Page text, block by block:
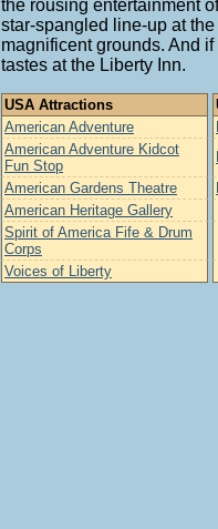
the rousing entertainment
star-spangled line-up at
magnificent grounds. And
tastes at the Liberty Inn.
USA Attractions
American Adventure
American Adventure Kidcot
Fun Stop
American Gardens Theatre
American Heritage Gallery
Spirit of America Fife & Drum
Corps
Voices of Liberty